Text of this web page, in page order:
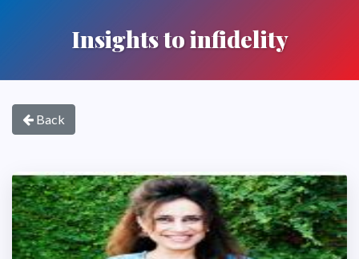
Insights to infidelity
Back